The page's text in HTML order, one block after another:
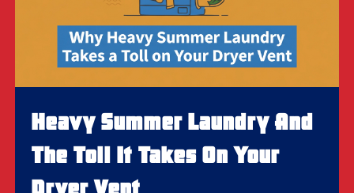
Heavy Summer Laundry And
The Toll It Takes On Your